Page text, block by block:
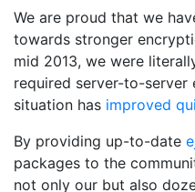
We are proud that we
towards stronger
mid 2013, we were
required server-to-
situation has improved
By providing up-to-date
packages to the
not only our but also